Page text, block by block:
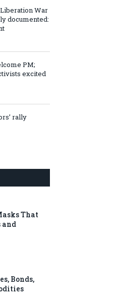
War
documented:
PM;
excited
rally
That
and
Bonds,